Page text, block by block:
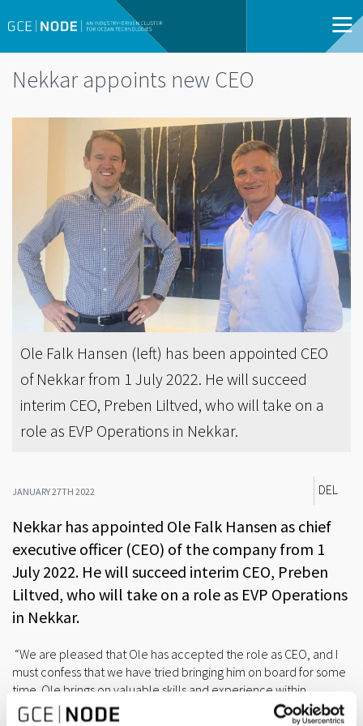
Nekkar appoints new CEO
Ole Falk Hansen (left) has been appointed CEO
of Nekkar from 1 July 2022. He will succeed
interim CEO, Preben Liltved, who will take on a
role as EVP Operations in Nekkar.
JANUARY 27TH 2022 DEL
Nekkar has appointed Ole Falk Hansen as chief
executive officer (CEO) of the company from 1
July 2022. He will succeed interim CEO, Preben
Liltved, who will take on a role as EVP Operations
in Nekkar.
“We are pleased that Ole has accepted the role as CEO, and I
must confess that we have tried bringing him on board for some
time. Ole brings on valuable skills and experience within
management, finance, strategy and business development.